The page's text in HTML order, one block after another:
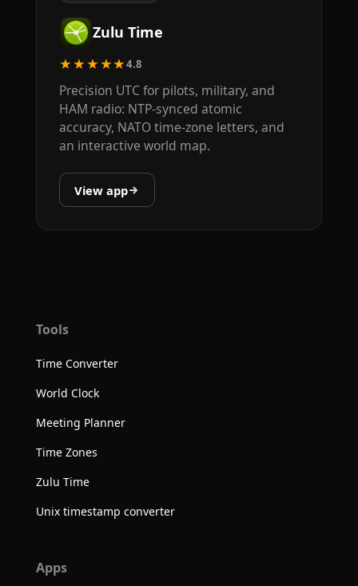
Zulu Time
★★★★★4.8
Precision UTC for pilots, military, and
HAM radio: NTP-synced atomic
accuracy, NATO time-zone letters, and
an interactive world map.
View app
Tools
Time Converter
World Clock
Meeting Planner
Time Zones
Zulu Time
Unix timestamp converter
Apps